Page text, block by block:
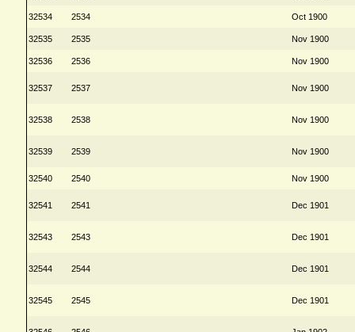
32534 2534 Oct 1900
32535 2535 Nov 1900
32536 2536 Nov 1900
32537 2537 Nov 1900
32538 2538 Nov 1900
32539 2539 Nov 1900
32540 2540 Nov 1900
32541 2541 Dec 1901
32543 2543 Dec 1901
32544 2544 Dec 1901
32545 2545 Dec 1901